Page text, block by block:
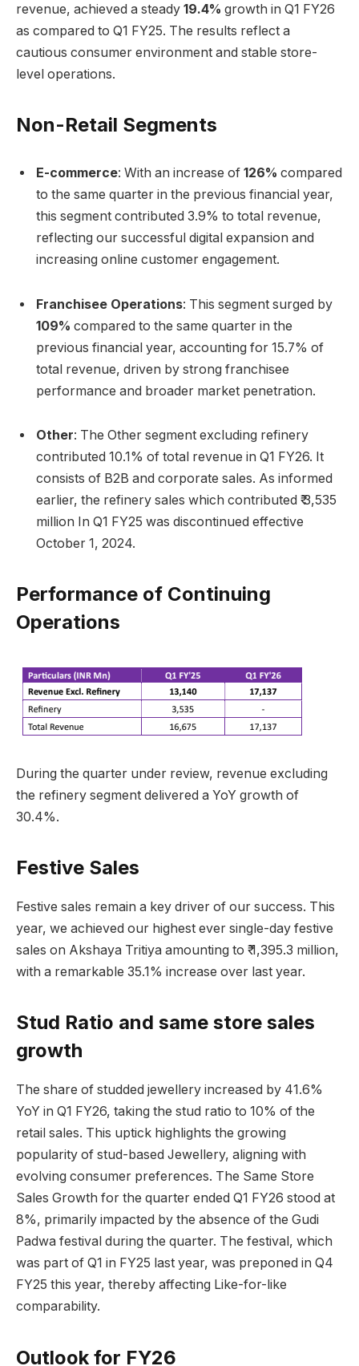
revenue, achieved a steady 19.4% growth in Q1 FY26
as compared to Q1 FY25. The results reflect a
cautious consumer environment and stable store-
level operations.
Non-Retail Segments
E-commerce: With an increase of 126% compared
to the same quarter in the previous financial year,
this segment contributed 3.9% to total revenue,
reflecting our successful digital expansion and
increasing online customer engagement.
Franchisee Operations: This segment surged by
109% compared to the same quarter in the
previous financial year, accounting for 15.7% of
total revenue, driven by strong franchisee
performance and broader market penetration.
Other: The Other segment excluding refinery
contributed 10.1% of total revenue in Q1 FY26. It
consists of B2B and corporate sales. As informed
earlier, the refinery sales which contributed ₹ 3,535
million In Q1 FY25 was discontinued effective
October 1, 2024.
Performance of Continuing
Operations
During the quarter under review, revenue excluding
the refinery segment delivered a YoY growth of
30.4%.
Festive Sales
Festive sales remain a key driver of our success. This
year, we achieved our highest ever single-day festive
sales on Akshaya Tritiya amounting to ₹ 1,395.3 million,
with a remarkable 35.1% increase over last year.
Stud Ratio and same store sales
growth
The share of studded jewellery increased by 41.6%
YoY in Q1 FY26, taking the stud ratio to 10% of the
retail sales. This uptick highlights the growing
popularity of stud-based Jewellery, aligning with
evolving consumer preferences. The Same Store
Sales Growth for the quarter ended Q1 FY26 stood at
8%, primarily impacted by the absence of the Gudi
Padwa festival during the quarter. The festival, which
was part of Q1 in FY25 last year, was preponed in Q4
FY25 this year, thereby affecting Like-for-like
comparability.
Outlook for FY26